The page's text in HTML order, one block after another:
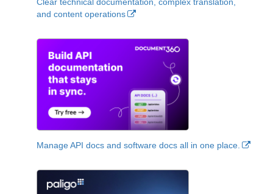
and content operations
Manage API docs and software docs all in one place.